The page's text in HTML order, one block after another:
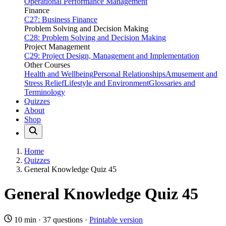
Finance
C27: Business Finance
Problem Solving and Decision Making
C28: Problem Solving and Decision Making
Project Management
C29: Project Design, Management and Implementation
Other Courses
Health and WellbeingPersonal RelationshipsAmusement and
Stress ReliefLifestyle and EnvironmentGlossaries and
Terminology
Quizzes
About
Shop
Home
Quizzes
General Knowledge Quiz 45
General Knowledge Quiz 45
10 min · 37 questions · Printable version